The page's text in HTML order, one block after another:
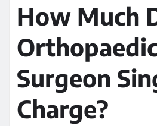
How Much
Surgeon
Charge?